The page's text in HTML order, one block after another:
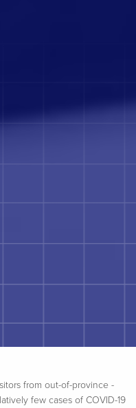
from out-of-province -
few cases of COVID-19